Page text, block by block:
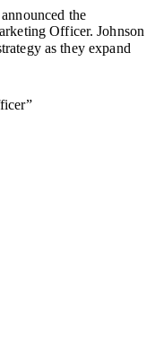
the
Officer. Johnson
as they expand